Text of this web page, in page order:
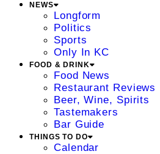
NEWS
Longform
Politics
Sports
Only In KC
FOOD & DRINK
Food News
Restaurant Reviews
Beer, Wine, Spirits
Tastemakers
Bar Guide
THINGS TO DO
Calendar